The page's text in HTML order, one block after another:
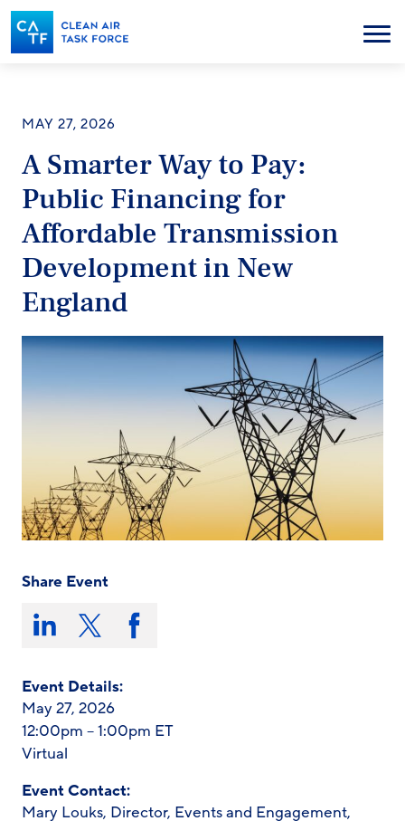
Skip
to
main
content
Menu
MAY 27, 2026
A Smarter Way to Pay:
Public Financing for
Affordable Transmission
Development in New
England
Share Event
Share
this
on:Share Share Share
on
Event Details:
May 27, 2026
12:00pm – 1:00pm ET
Virtual
Event Contact:
Mary Louks, Director, Events and Engagement,